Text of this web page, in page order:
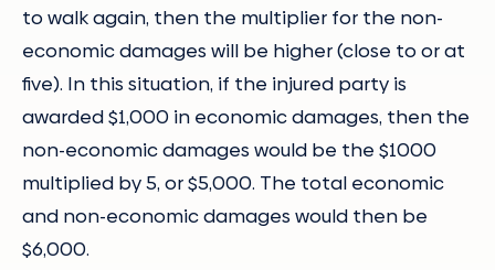
to walk again, then the multiplier for the non-
economic damages will be higher (close to or at
five). In this situation, if the injured party is
awarded $1,000 in economic damages, then the
non-economic damages would be the $1000
multiplied by 5, or $5,000. The total economic
and non-economic damages would then be
$6,000.